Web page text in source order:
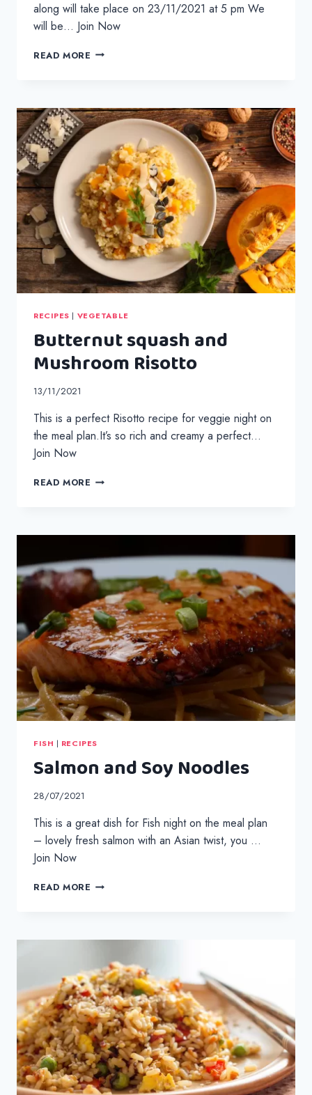
along will take place on 23/11/2021 at 5 pm We
will be… Join Now
READ MORE HOMEMADE
RECIPES | VEGETABLE
Butternut squash and
Mushroom Risotto
13/11/2021
This is a perfect Risotto recipe for veggie night on
the meal plan.It’s so rich and creamy a perfect…
Join Now
READ MORE BUTTERNUT
RISOTTO
FISH | RECIPES
Salmon and Soy Noodles
28/07/2021
This is a great dish for Fish night on the meal plan
– lovely fresh salmon with an Asian twist, you …
Join Now
READ MORE SALMON